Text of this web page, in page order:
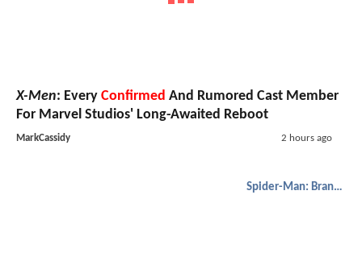
X-Men: Every Confirmed And Rumored Cast Member
For Marvel Studios' Long-Awaited Reboot
MarkCassidy 2 hours ago
Spider-Man: Brand New Day